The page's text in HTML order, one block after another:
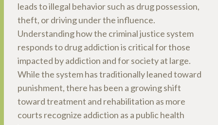
leads to illegal behavior such as drug possession,
theft, or driving under the influence.
Understanding how the criminal justice system
responds to drug addiction is critical for those
impacted by addiction and for society at large.
While the system has traditionally leaned toward
punishment, there has been a growing shift
toward treatment and rehabilitation as more
courts recognize addiction as a public health